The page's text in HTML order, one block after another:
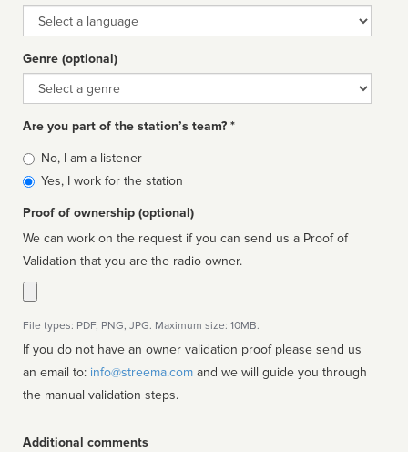
Language
Genre (optional)
Genre
Are you part of the station’s team? *
Is
affiliated
No, I am a listener
Yes, I work for the station
Proof of ownership (optional)
We can work on the request if you can send us a Proof of
Validation that you are the radio owner.
File types: PDF, PNG, JPG. Maximum size: 10MB.
If you do not have an owner validation proof please send us
an email to: info@streema.com
the manual validation steps.
Additional comments